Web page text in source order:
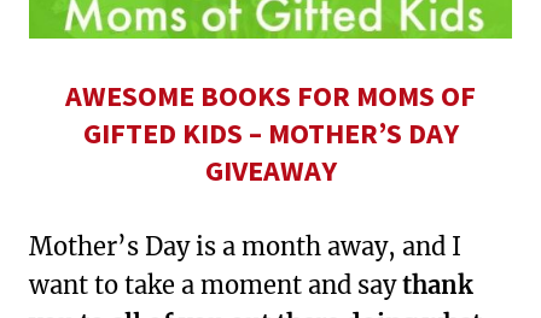
AWESOME BOOKS FOR MOMS OF
GIFTED KIDS – MOTHER’S DAY
GIVEAWAY
Mother’s Day is a month away, and I
want to take a moment and saythank